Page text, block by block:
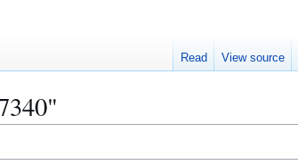
Read View source